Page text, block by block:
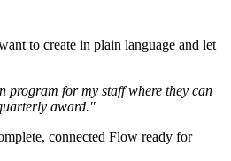
to create in plain language and let
program for my staff where they can
award."
connected Flow ready for